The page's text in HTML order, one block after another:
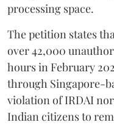
processing space.
The petition states
over 42,000
hours in February
through Singapore-
violation of IRDAI
Indian citizens to